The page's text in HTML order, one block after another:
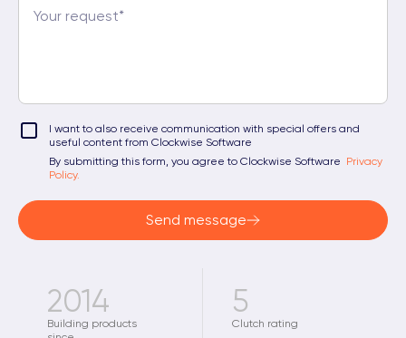
I want to also receive communication with special offers and
useful content from Clockwise Software
By submitting this form, you agree to Clockwise Software Privacy
Policy.
Send message
2014
Building products
5
Clutch rating